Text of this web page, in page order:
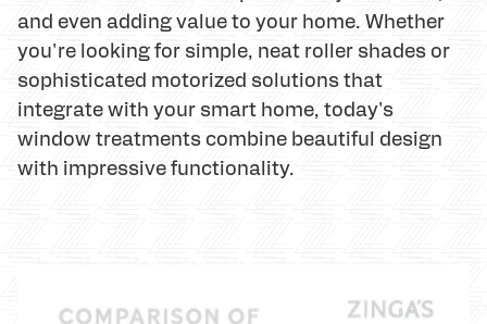
and even adding value to your home. Whether
you're looking for simple, neat roller shades or
sophisticated motorized solutions that
integrate with your smart home, today's
window treatments combine beautiful design
with impressive functionality.